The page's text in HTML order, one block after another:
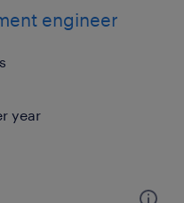
engineer
year